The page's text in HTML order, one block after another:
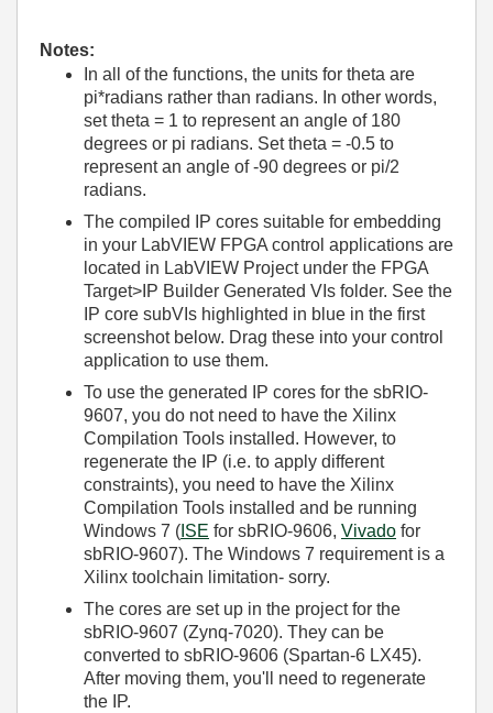
Notes:
In all of the functions, the units for theta are
pi*radians rather than radians. In other words,
set theta = 1 to represent an angle of 180
degrees or pi radians. Set theta = -0.5 to
represent an angle of -90 degrees or pi/2
radians.
The compiled IP cores suitable for embedding
in your LabVIEW FPGA control applications are
located in LabVIEW Project under the FPGA
Target>IP Builder Generated VIs folder. See the
IP core subVIs highlighted in blue in the first
screenshot below. Drag these into your control
application to use them.
To use the generated IP cores for the sbRIO-
9607, you do not need to have the Xilinx
Compilation Tools installed. However, to
regenerate the IP (i.e. to apply different
constraints), you need to have the Xilinx
Compilation Tools installed and be running
Windows 7 ( ISE for sbRIO-9606, Vivado for
sbRIO-9607). The Windows 7 requirement is a
Xilinx toolchain limitation- sorry.
The cores are set up in the project for the
sbRIO-9607 (Zynq-7020). They can be
converted to sbRIO-9606 (Spartan-6 LX45).
After moving them, you'll need to regenerate
the IP.